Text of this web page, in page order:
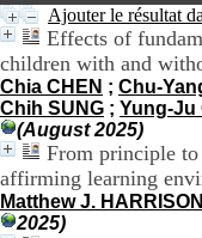
Ajouter le résultat
Effects of
children with and
Chia CHEN ; Chu-
Chih SUNG ; Yung-Ju
(August 2025)
From principle
affirming learning
Matthew J. HARRISON
2025)
s
C
e
n
t
r
H
o
s